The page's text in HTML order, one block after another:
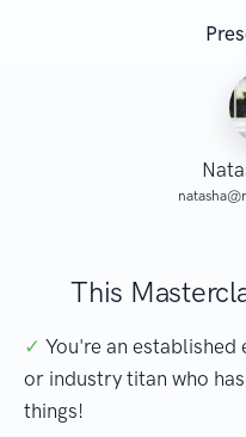
This
✓ You're an
or industry titan who
things!